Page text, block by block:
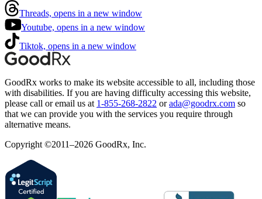
Threads, opens in a new window
Youtube, opens in a new window
Tiktok, opens in a new window
GoodRx works to make its website accessible to all, including those
with disabilities. If you are having difficulty accessing this website,
please call or email us at 1-855-268-2822 or ada@goodrx.com so
that we can provide you with the services you require through
alternative means.
Copyright ©2011–2026 GoodRx, Inc.